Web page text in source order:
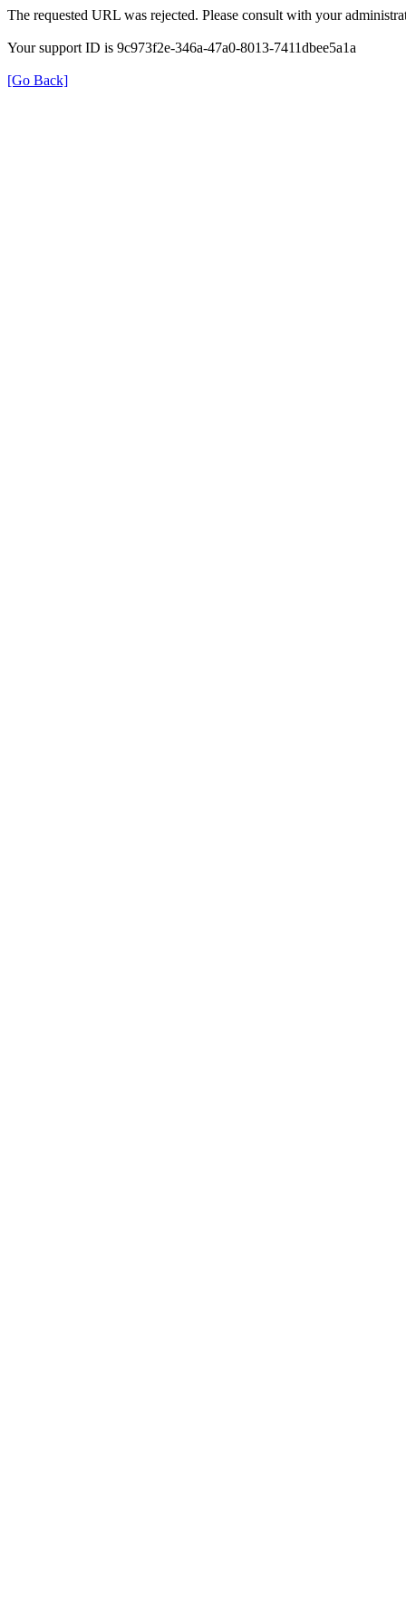
The requested URL was rejected. Please consult with your
Your support ID is 9c973f2e-346a-47a0-8013-7411dbee5a1a
[Go Back]